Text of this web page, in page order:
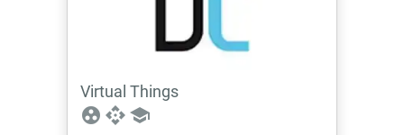
Virtual Things
group_work api school